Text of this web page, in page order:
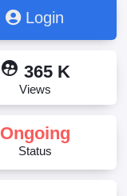
Login
supervised_user_circle 365 K
Views
Ongoing
Status